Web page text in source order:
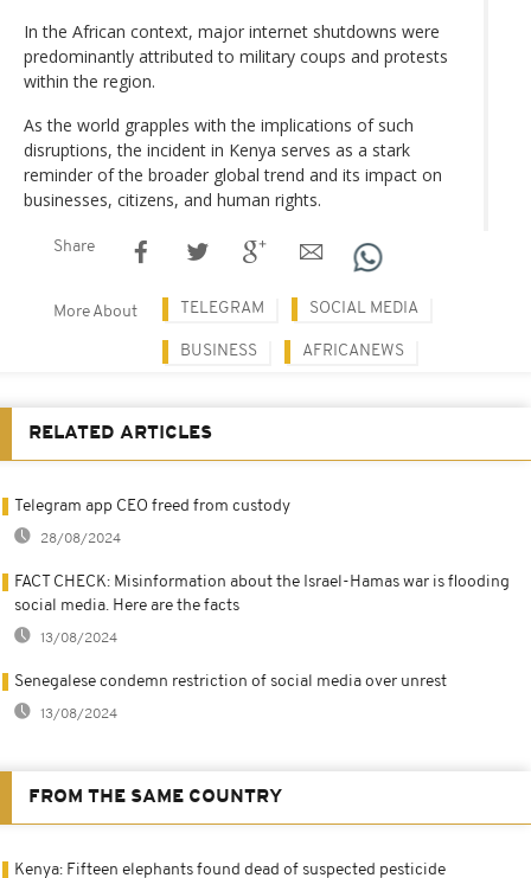
In the African context, major internet shutdowns were
predominantly attributed to military coups and protests
within the region.
As the world grapples with the implications of such
disruptions, the incident in Kenya serves as a stark
reminder of the broader global trend and its impact on
businesses, citizens, and human rights.
Share
More About TELEGRAM SOCIAL MEDIA
BUSINESS AFRICANEWS
RELATED ARTICLES
Telegram app CEO freed from custody
28/08/2024
FACT CHECK: Misinformation about the Israel-Hamas war is flooding
social media. Here are the facts
13/08/2024
Senegalese condemn restriction of social media over unrest
13/08/2024
FROM THE SAME COUNTRY
Kenya: Fifteen elephants found dead of suspected pesticide